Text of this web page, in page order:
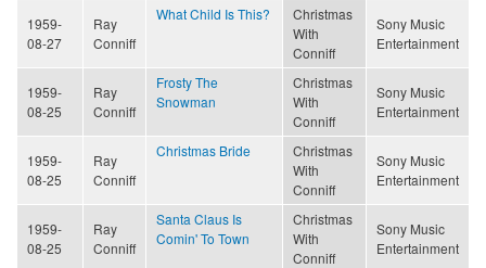
1959-
08-27
Ray
Conniff
What Child Is This?
Christmas
With
Conniff
Sony Music
Entertainment
1959-
08-25
Ray
Conniff
Frosty The
Snowman
Christmas
With
Conniff
Sony Music
Entertainment
1959-
08-25
Ray
Conniff
Christmas Bride
Christmas
With
Conniff
Sony Music
Entertainment
1959-
08-25
Ray
Conniff
Santa Claus Is
Comin' To Town
Christmas
With
Conniff
Sony Music
Entertainment